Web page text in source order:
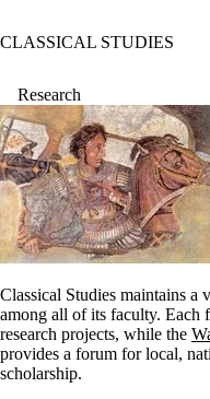
CLASSICAL STUDIES
Research
Classical Studies maintains a
among all of its faculty. Each
research projects, while the
provides a forum for local,
scholarship.